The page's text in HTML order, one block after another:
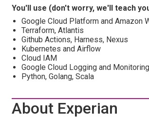
You'll use (don't worry, we'll teach
Google Cloud Platform and Amazon
Terraform, Atlantis
Github Actions, Harness, Nexus
Kubernetes and Airflow
Cloud IAM
Google Cloud Logging and Monitoring
Python, Golang, Scala
About Experian